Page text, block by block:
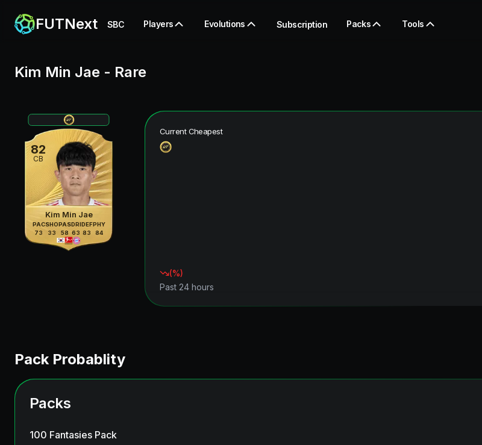
FUTNext SBC Players Evolutions Subscription Packs Tools
Kim Min Jae - Rare
82
CB
Kim Min Jae
PAC
73
SHO
33
PAS
58
DRI
63
DEF
83
PHY
84
Current Cheapest
(%)
Past 24 hours
Pack Probablity
Packs
100 Fantasies Pack